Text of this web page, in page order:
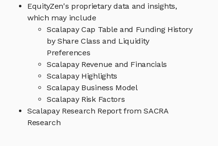
EquityZen's proprietary data and insights,
which may include
Scalapay Cap Table and Funding History
by Share Class and Liquidity
Preferences
Scalapay Revenue and Financials
Scalapay Highlights
Scalapay Business Model
Scalapay Risk Factors
Scalapay Research Report from SACRA
Research